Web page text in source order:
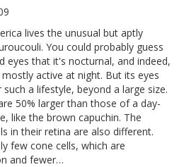
lives the unusual but aptly
You could probably guess
eyes that it's nocturnal, and indeed,
active at night. But its eyes
a lifestyle, beyond a large size.
50% larger than those of a day-
like the brown capuchin. The
in their retina are also different.
few cone cells, which are
and fewer…